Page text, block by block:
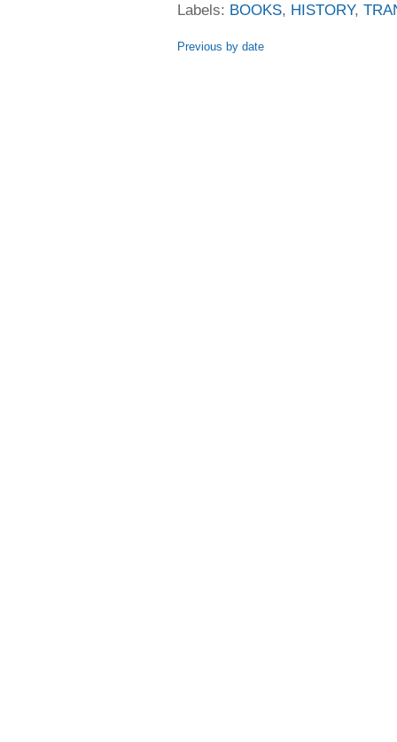
Labels: BOOKS, HISTORY,
Previous by date